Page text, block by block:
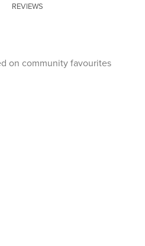
REVIEWS
on community favourites